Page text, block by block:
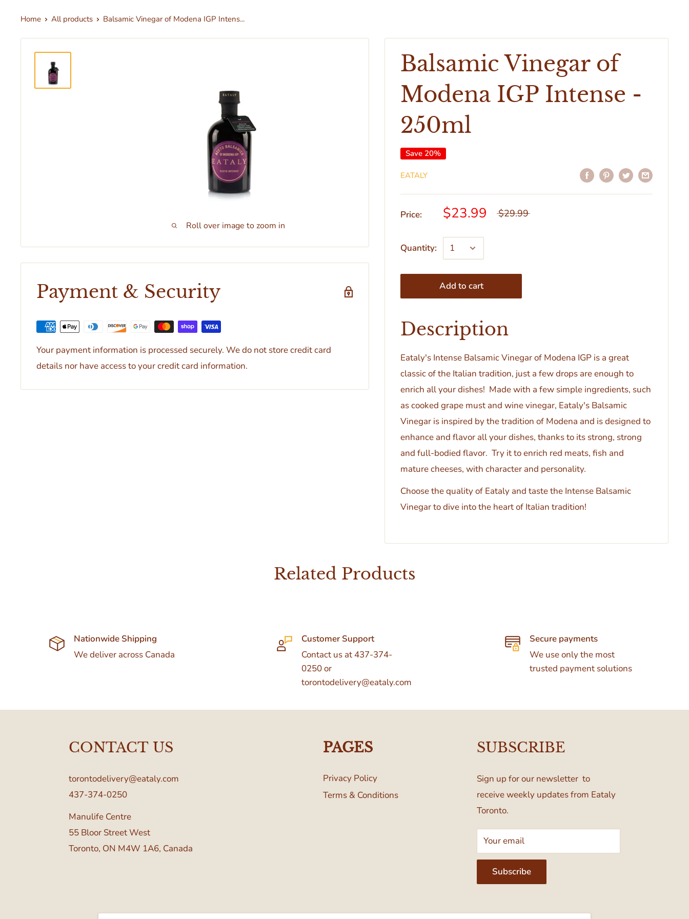
Home All products Balsamic Vinegar of Modena IGP Intens...
Roll over image to zoom in
Balsamic Vinegar of
Modena IGP Intense -
250ml
Save 20%
EATALY
Price: $23.99 $29.99
Quantity:
Add to cart
Description
Eataly's Intense Balsamic Vinegarof Modena IGP is a great
classic of the Italian tradition, just a few drops are enough to
enrich all your dishes! Made with a few simple ingredients, such
as cooked grape must and wine vinegar, Eataly's Balsamic
Vinegar is inspired by the tradition of Modena and is designed to
enhance and flavor all your dishes, thanks to its strong, strong
and full-bodied flavor. Try it to enrich red meats, fish and
mature cheeses, with character and personality.
Choose the quality of Eataly and taste the Intense Balsamic
Vinegar to dive into the heart of Italian tradition!
Payment & Security
Your payment information is processed securely. We do not store credit card
details nor have access to your credit card information.
Related Products
Nationwide Shipping
We deliver across Canada
Customer Support
Contact us at 437-374-
0250 or
torontodelivery@eataly.com
Secure payments
We use only the most
trusted payment solutions
CONTACT US
torontodelivery@eataly.com
437-374-0250
Manulife Centre
55 Bloor Street West
Toronto, ON M4W 1A6, Canada
PAGES
Privacy Policy
Terms & Conditions
SUBSCRIBE
Sign up for our newsletter to
receive weekly updates from Eataly
Toronto.
Your email
Subscribe